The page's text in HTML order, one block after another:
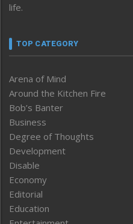
life.
TOP CATEGORY
Arena of Mind
Around the Kitchen Fire
Bob’s Banter
Business
Degree of Thoughts
Development
Disable
Economy
Editorial
Education